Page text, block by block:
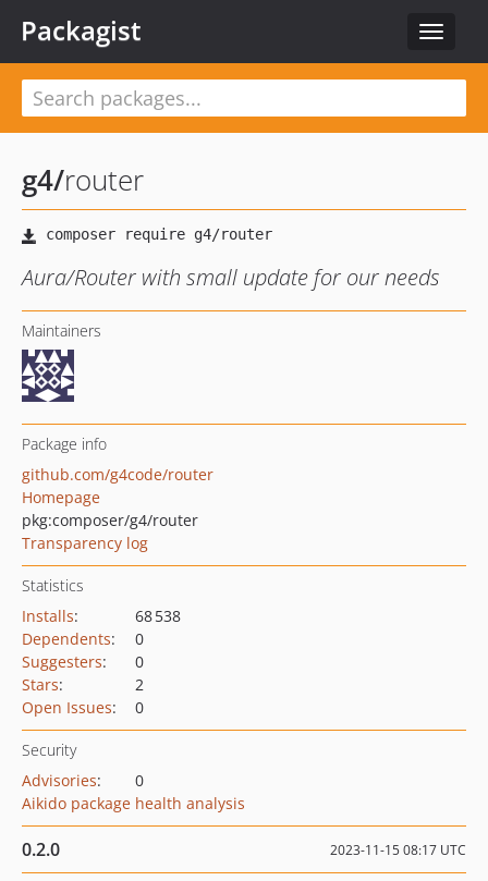
Toggle
Packagist
g4/router
Aura/Router with small update for our needs
Maintainers
Package info
github.com/g4code/router
Homepage
pkg:composer/g4/router
Transparency log
Statistics
Installs:
68 538
Dependents:
0
Suggesters:
0
Stars:
2
Open Issues: 0
Security
Advisories:
0
Aikido package health analysis
0.2.0 2023-11-15 08:17 UTC